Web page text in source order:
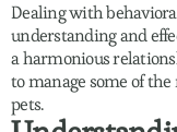
Dealing with
understanding and
a harmonious
to manage some of
pets.